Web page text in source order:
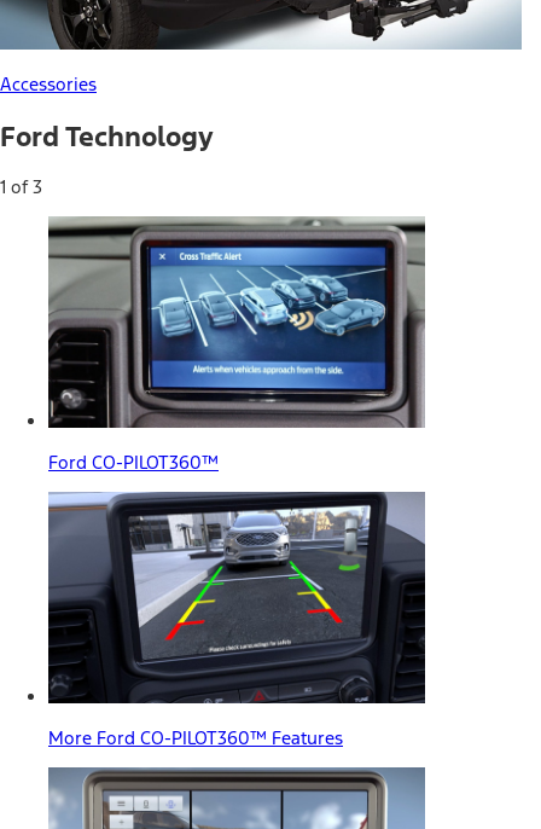
Accessories
Ford Technology
1 of 3
Ford CO-PILOT360™
More Ford CO-PILOT360™ Features